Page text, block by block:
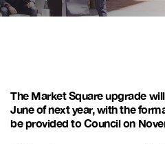
The Market Square upgrade
June of next year, with the
be provided to Council on